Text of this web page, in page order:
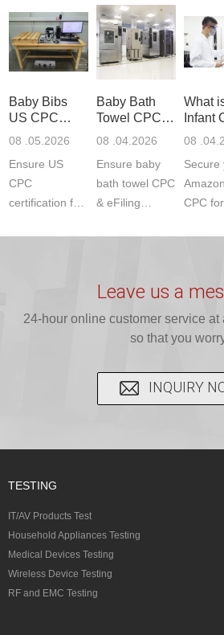
Communication
Product Testing
to EN, FCC &
ETSI
fast g...
dryer testing
services for US
Amazon
compliance.
ISO17025
JJR
CE,
Baby Bibs
US CPC
Certification
08 .05.2026
Ensure US
CPC
certification for
JJR Lab. We
C...
Baby Bath
Towel CPC
Compliance
08 .04.2026
Ensure baby
bath towel CPC
& eFiling
JJR Lab
CPSIA, 16
CFR...
What
Infant
CPC
ASTM
08
Secure
CPC
JJR
CPSC-
Leave us a
24-hour online customer service at
so that you
INQUIRY
TESTING
IT/AV Products Test
Household Appliances Testing
Medical Devices Testing
Wireless Device Testing
RF and EMC Testing